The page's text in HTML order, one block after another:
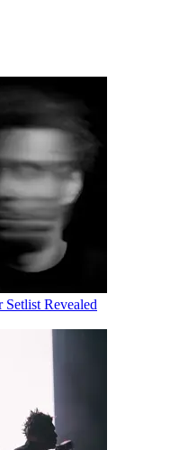
Revealed